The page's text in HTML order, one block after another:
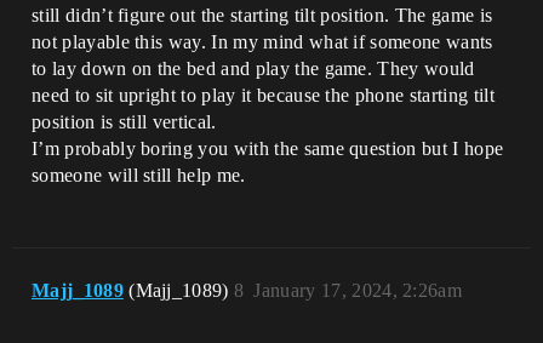
still didn’t figure out the starting tilt position. The game is
not playable this way. In my mind what if someone wants
to lay down on the bed and play the game. They would
need to sit upright to play it because the phone starting tilt
position is still vertical.
I’m probably boring you with the same question but I hope
someone will still help me.
Majj_1089 (Majj_1089) January 17, 2024, 2:26am
8